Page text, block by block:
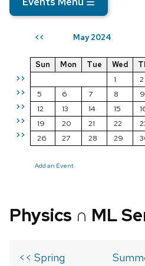
<< May 2024
>>
>>
>>
>>
>>
Sun Mon Tue Wed
1
2
5
6 7 8 9
12
13 14 15
19
20 21 22
26
27 28 29
Add an Event
Physics ∩ ML
<< Spring